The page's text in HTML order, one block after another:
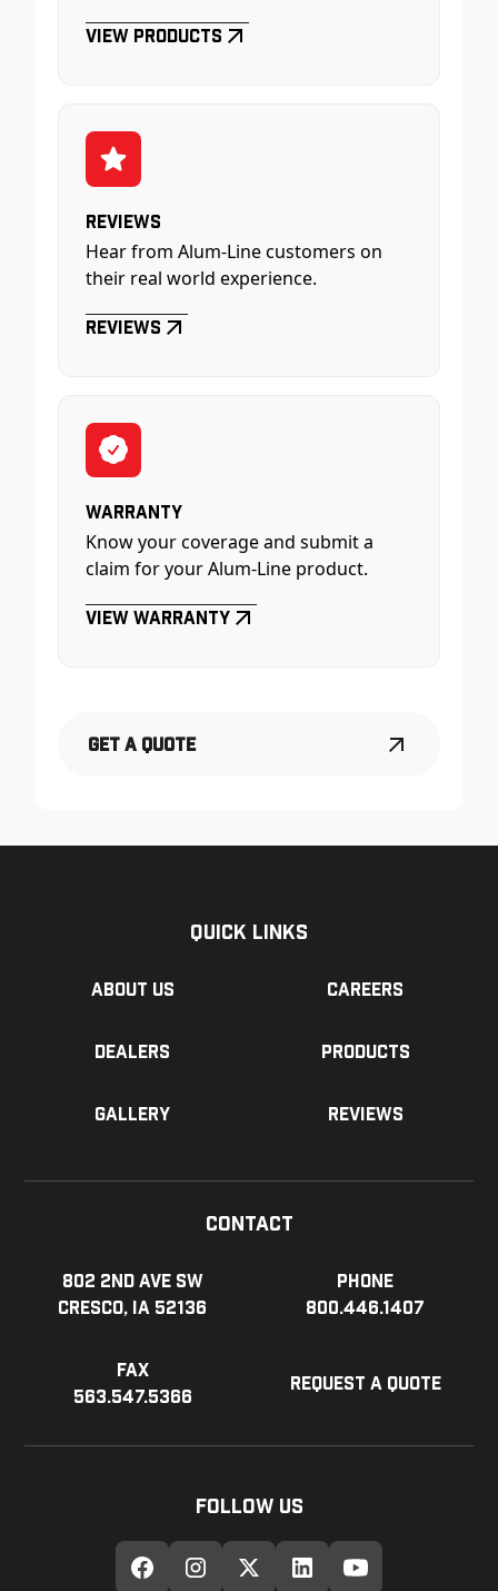
View Products
Reviews
Hear from Alum-Line customers on
their real world experience.
Reviews
Warranty
Know your coverage and submit a
claim for your Alum-Line product.
View Warranty
Get a Quote
Quick Links
About us Careers
Dealers Products
Gallery Reviews
Contact
802 2nd Ave SW
Cresco, IA 52136
Phone
800.446.1407
Fax
563.547.5366
Request a Quote
Follow Us